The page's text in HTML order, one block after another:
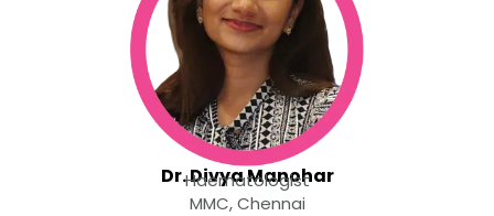
Dr. Divya Manohar
Haematologist
MMC, Chennai